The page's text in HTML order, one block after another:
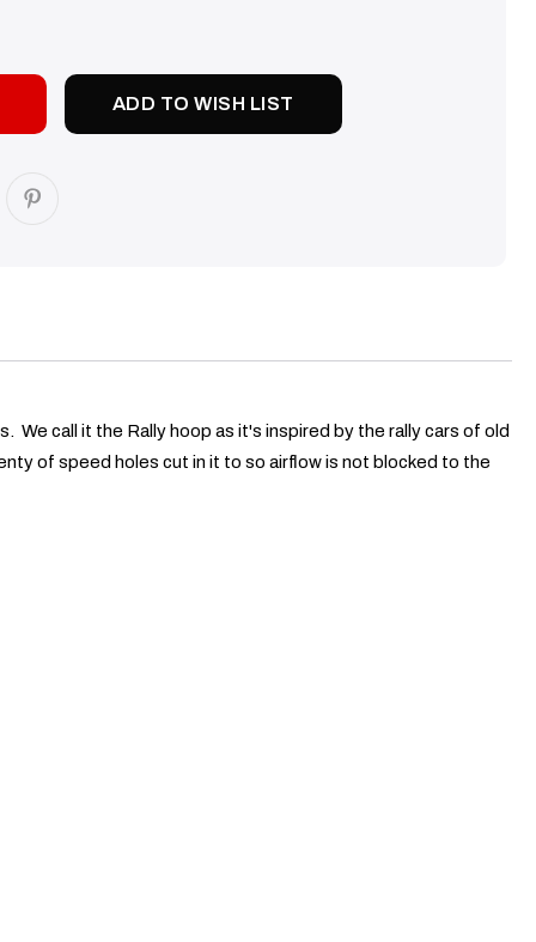
ADD TO WISH LIST
call it the Rally hoop as it's inspired by the rally cars of old
of speed holes cut in it to so airflow is not blocked to the